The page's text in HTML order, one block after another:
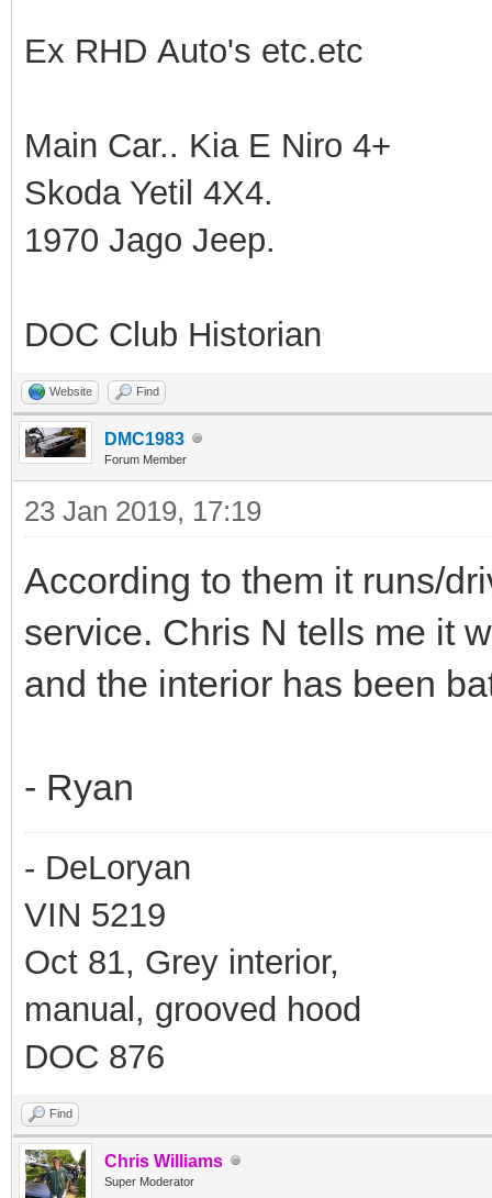
Ex RHD Auto's etc.etc
Main Car.. Kia E Niro 4+
Skoda Yetil 4X4.
1970 Jago Jeep.
DOC Club Historian
Website Find
DMC1983
Forum Member
23 Jan 2019, 17:19
According to them it runs/
service. Chris N tells me it
and the interior has been
- Ryan
- DeLoryan
VIN 5219
Oct 81, Grey interior,
manual, grooved hood
DOC 876
Find
Chris Williams
Super Moderator